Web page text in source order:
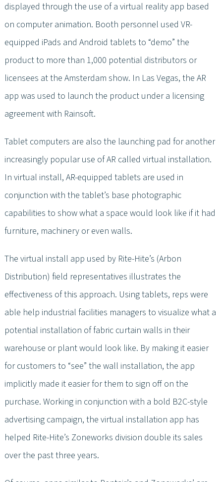
displayed through the use of a virtual reality app based
on computer animation. Booth personnel used VR-
equipped iPads and Android tablets to “demo” the
product to more than 1,000 potential distributors or
licensees at the Amsterdam show. In Las Vegas, the AR
app was used to launch the product under a licensing
agreement with Rainsoft.
Tablet computers are also the launching pad for another
increasingly popular use of AR called virtual installation.
In virtual install, AR-equipped tablets are used in
conjunction with the tablet’s base photographic
capabilities to show what a space would look like if it had
furniture, machinery or even walls.
The virtual install app used by Rite-Hite’s (Arbon
Distribution) field representatives illustrates the
effectiveness of this approach. Using tablets, reps were
able help industrial facilities managers to visualize what a
potential installation of fabric curtain walls in their
warehouse or plant would look like. By making it easier
for customers to “see” the wall installation, the app
implicitly made it easier for them to sign off on the
purchase. Working in conjunction with a bold B2C-style
advertising campaign, the virtual installation app has
helped Rite-Hite’s Zoneworks division double its sales
over the past three years.